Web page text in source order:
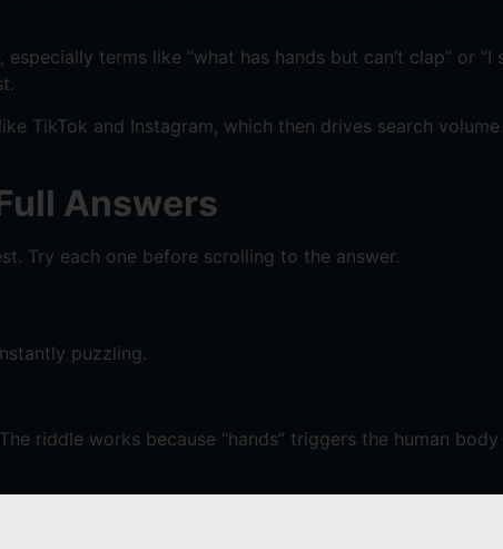
terms like “what has hands but can’t clap” or “I
TikTok and Instagram, which then drives search
Answers
Try each one before scrolling to the answer.
puzzling.
riddle works because “hands” triggers the human